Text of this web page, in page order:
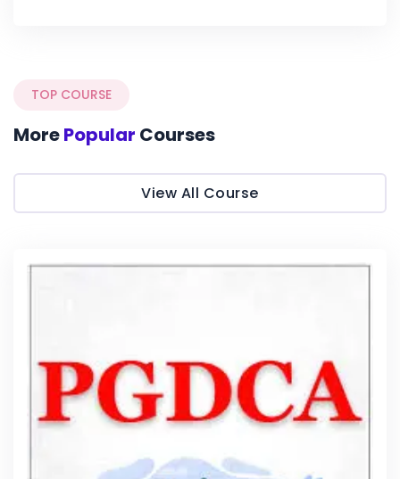
TOP COURSE
MorePopular Courses
View All Course